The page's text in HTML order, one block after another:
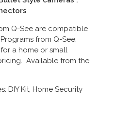
Q-See are compatible
from Q-See,
a home or small
Available from the
DIY Kit, Home Security